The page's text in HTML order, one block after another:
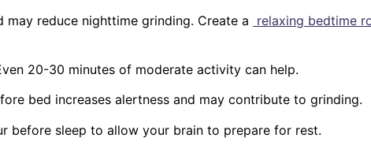
reduce nighttime grinding. Create a relaxing bedtime
20-30 minutes of moderate activity can help.
bed increases alertness and may contribute to grinding.
before sleep to allow your brain to prepare for rest.